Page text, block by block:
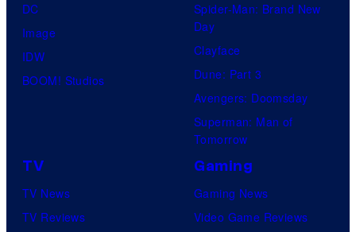
DC
Image
IDW
BOOM! Studios
Spider-Man: Brand New
Day
Clayface
Dune: Part 3
Avengers: Doomsday
Superman: Man of
Tomorrow
TV
TV News
TV Reviews
Gaming
Gaming News
Video Game Reviews